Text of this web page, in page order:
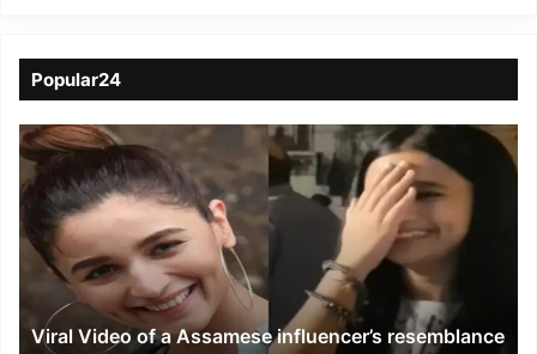
Popular24
Viral
Video
of
a
Assamese
influencer’s
resemblance
Alia
Viral Video of a Assamese influencer’s resemblance